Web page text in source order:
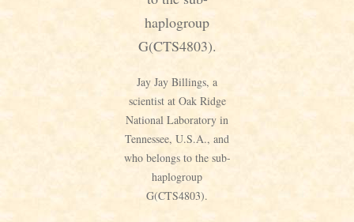
Jay Jay Billings, a
scientist at Oak Ridge
National Laboratory in
Tennessee, U.S.A., and
who belongs to the sub-
haplogroup
G(CTS4803).